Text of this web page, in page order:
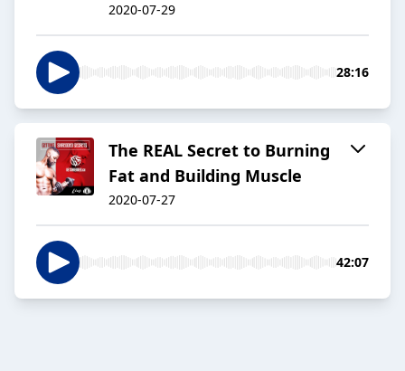
2020-07-29
28:16
The REAL Secret to Burning
Fat and Building Muscle
2020-07-27
42:07